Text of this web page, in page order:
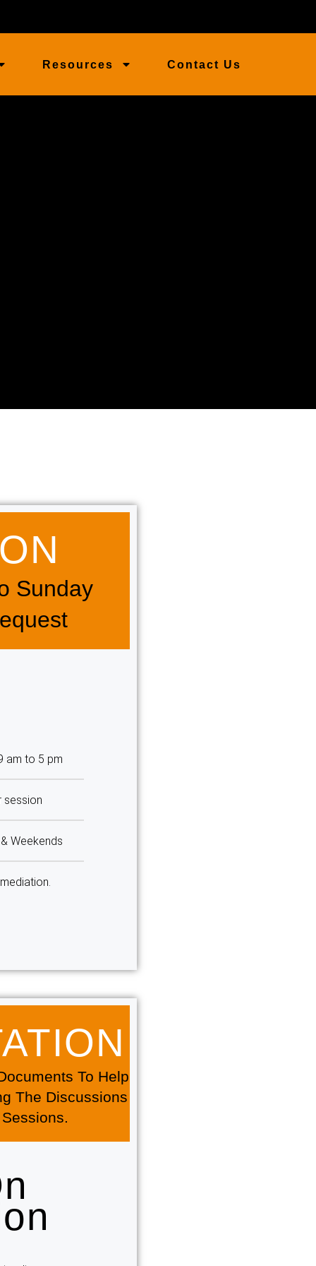
Resources Contact Us
Sunday
am to 5 pm
session
Weekends
To Help
The Discussions